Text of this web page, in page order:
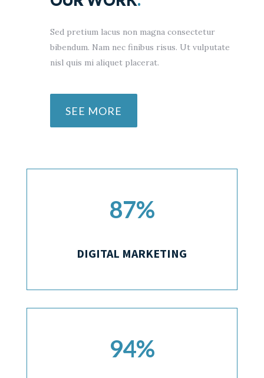
Sed pretium lacus non magna consectetur
bibendum. Nam nec finibus risus. Ut vulputate
nisl quis mi aliquet placerat.
SEE MORE
87%
DIGITAL MARKETING
94%